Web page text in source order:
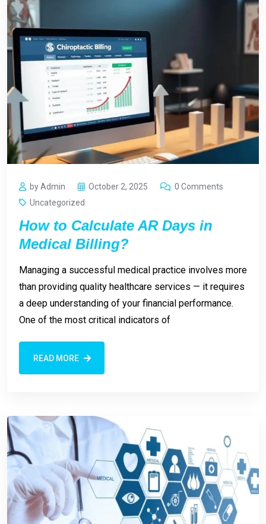
by Admin October 2, 2025
0 Comments
Uncategorized
How to Calculate AR Days in
Medical Billing?
Managing a successful medical practice involves more
than providing quality healthcare services — it requires
a deep understanding of your financial performance.
One of the most critical indicators of
READ MORE